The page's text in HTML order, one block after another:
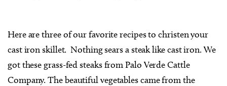
Here are three of our favorite recipes to christen your
cast iron skillet. Nothing sears a steak like cast iron. We
got these grass-fed steaks from Palo Verde Cattle
Company. The beautiful vegetables came from the